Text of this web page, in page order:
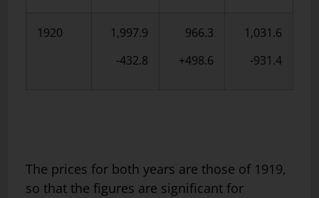
1920
1,997.9
-432.8
966.3
+498.6
1,031.6
-931.4
The prices for both years are those of 1919,
so that the figures are significant for